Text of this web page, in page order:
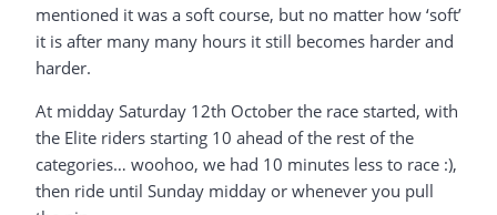
mentioned it was a soft course, but no matter how ‘soft’
it is after many many hours it still becomes harder and
harder.
At midday Saturday 12th October the race started, with
the Elite riders starting 10 ahead of the rest of the
categories… woohoo, we had 10 minutes less to race :),
then ride until Sunday midday or whenever you pull